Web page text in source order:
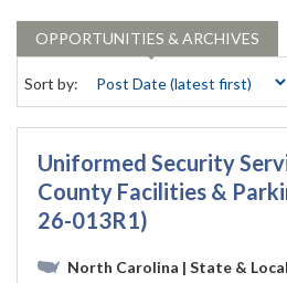
OPPORTUNITIES & ARCHIVES
Sort by:
Uniformed Security
County Facilities &
26-013R1)
North Carolina | State & Local